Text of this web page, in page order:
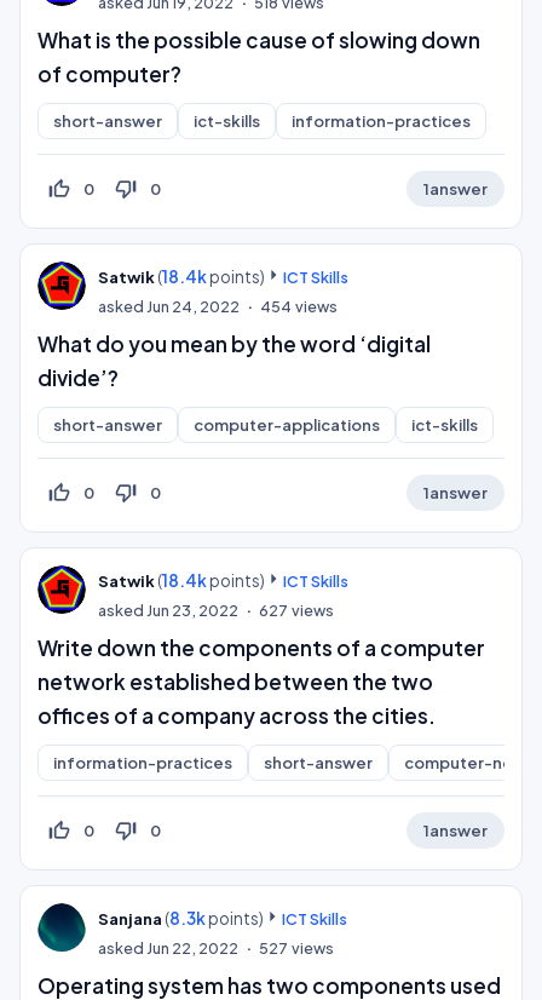
What is the possible cause of slowing down
of computer?
short-answer ict-skills information-practices
thumb_up_off_alt 0 thumb_down_off_alt 0 1answer
Satwik(18.4kpoints)
ICT Skills
asked Jun 24, 2022 454 views
What do you mean by the word ‘digital
divide’?
short-answer computer-applications ict-skills
thumb_up_off_alt 0 thumb_down_off_alt 0 1answer
Satwik(18.4kpoints)
ICT Skills
asked Jun 23, 2022 627 views
Write down the components of a computer
network established between the two
offices of a company across the cities.
information-practices short-answer computer-
thumb_up_off_alt 0 thumb_down_off_alt 0 1answer
Sanjana (8.3kpoints)
ICT Skills
asked Jun 22, 2022 527 views
Operating system has two components used